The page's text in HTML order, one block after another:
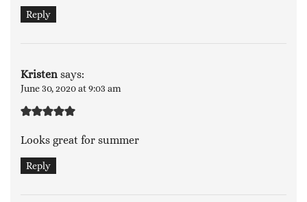
Reply
Kristen says:
June 30, 2020 at 9:03 am
Looks great for summer
Reply